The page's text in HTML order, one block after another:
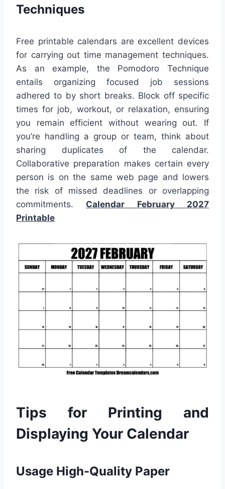
Techniques
Free printable calendars are excellent devices
for carrying out time management techniques.
As an example, the Pomodoro Technique
entails organizing focused job sessions
adhered to by short breaks. Block off specific
times for job, workout, or relaxation, ensuring
you remain efficient without wearing out. If
you’re handling a group or team, think about
sharing duplicates of the calendar.
Collaborative preparation makes certain every
person is on the same web page and lowers
the risk of missed deadlines or overlapping
commitments. Calendar February 2027
Printable
Tips for Printing and
Displaying Your Calendar
Usage High-Quality Paper